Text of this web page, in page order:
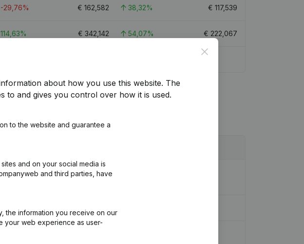
-29,76% € 162,582 38,32% € 117,539
114,63% € 342,142 54,07% € 222,067
…) - Modification Legal Form - Registered Office -
Close
about how you use this website. The
to and gives you control over how it is used.
to the website and guarantee a
and on your social media is
and third parties, have
the information you receive on our
your web experience as user-